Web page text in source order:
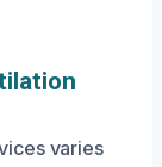
varies